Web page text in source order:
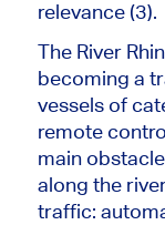
relevance(3).
The River
becoming a
vessels of
remote
main
along the
traffic: